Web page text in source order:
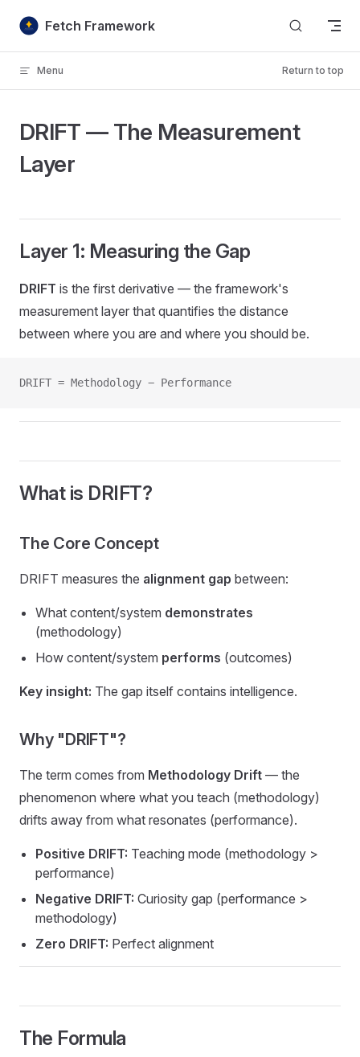
Skip to content
Fetch Framework
Menu Return to top
DRIFT — The Measurement
Layer
Layer 1: Measuring the Gap
DRIFT is the first derivative — the framework's
measurement layer that quantifies the distance
between where you are and where you should be.
DRIFT = Methodology − Performance
What is DRIFT?
The Core Concept
DRIFT measures the alignment gap between:
What content/system demonstrates
(methodology)
How content/system performs (outcomes)
Key insight: The gap itself contains intelligence.
Why "DRIFT"?
The term comes from Methodology Drift — the
phenomenon where what you teach (methodology)
drifts away from what resonates (performance).
Positive DRIFT: Teaching mode (methodology >
performance)
Negative DRIFT: Curiosity gap (performance >
methodology)
Zero DRIFT: Perfect alignment
The Formula